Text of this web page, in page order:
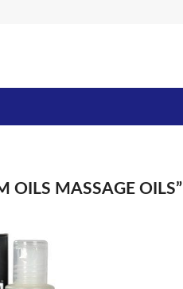
OILS MASSAGE OILS”